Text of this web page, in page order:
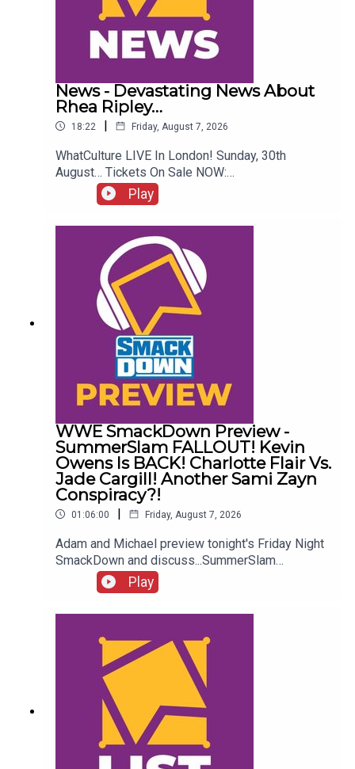
News - Devastating News About
Rhea Ripley…
18:22 | Friday, August 7, 2026
WhatCulture LIVE In London! Sunday, 30th
August… Tickets On Sale NOW:
http://www.whatculture.com/live/In Today's
Wrestling News:0:00 Roundup00:32 Rhea Ripley
Awful News05:57 WWE Royal Rumble
Changes10:27 Brock Lesnar FFS14:48 Top WWE
Prospect Push
Play
WWE SmackDown Preview -
SummerSlam FALLOUT! Kevin
Owens Is BACK! Charlotte Flair Vs.
Jade Cargill! Another Sami Zayn
Conspiracy?!
01:06:00 | Friday, August 7, 2026
Adam and Michael preview tonight's Friday Night
SmackDown and discuss...SummerSlam
FALLOUT!Kevin Owens is BACK!Charlotte Flair
vs. Jade Cargill!What next for Chelsea Green?
Another Sami Zayn conspiracy?!ENJOY!Follow us
Twitter:@AdamWilbourn@MichaelHamflett@What
CultureWWEFor more awesome content, check
out: whatculture.com/wwe
Play